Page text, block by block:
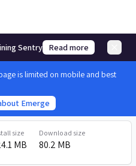
Sentry Read more
is limited on mobile and best
Emerge
size
MB
Download size
80.2 MB